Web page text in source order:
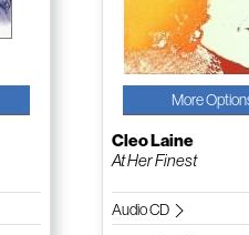
More
Cleo Laine
At Her Finest
Audio CD